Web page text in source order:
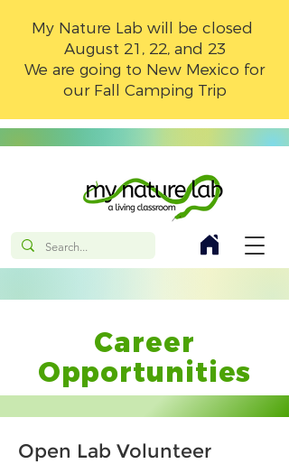
My Nature Lab will be closed
August 21, 22, and 23
We are going to New Mexico for
our Fall Camping Trip
Career
Opportunities
Open Lab Volunteer